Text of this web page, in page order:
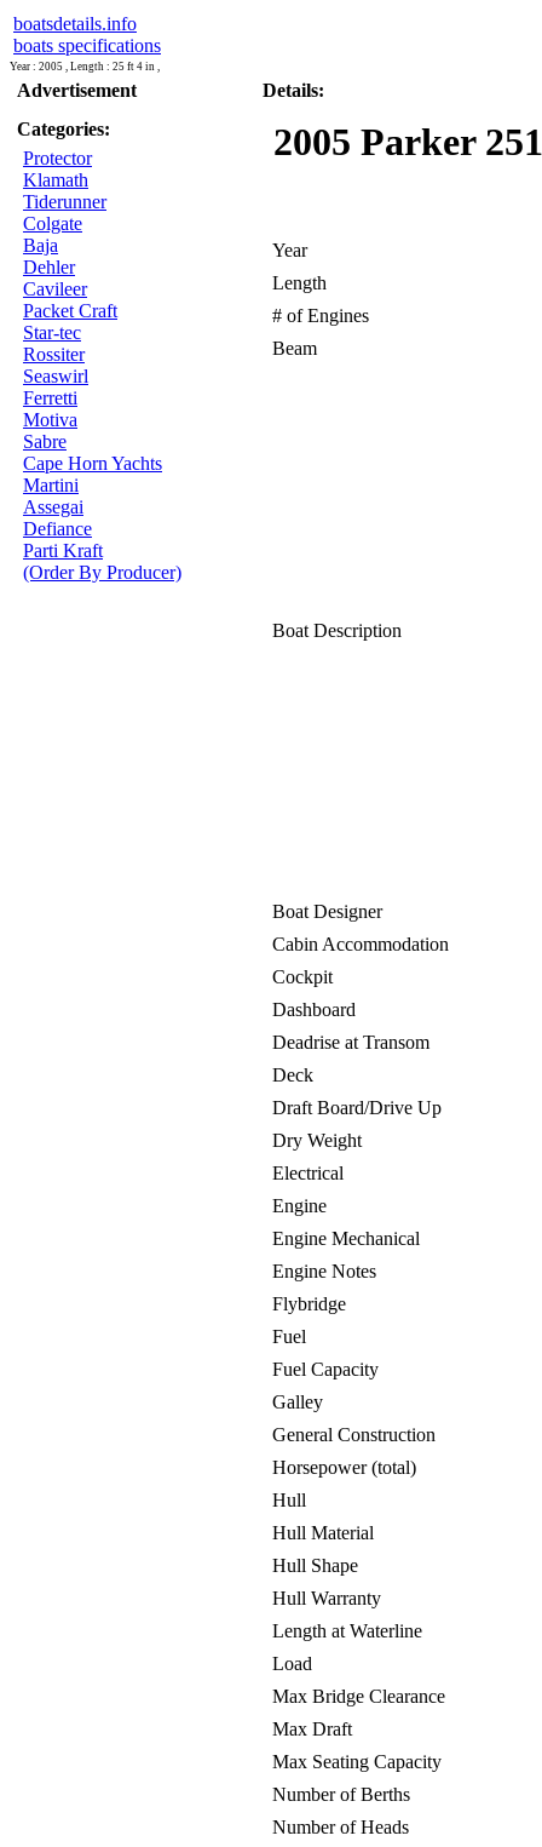
boatsdetails.info
boats specifications
Year : 2005 , Length : 25 ft 4 in ,
Advertisement
Categories:
Protector
Klamath
Tiderunner
Colgate
Baja
Dehler
Cavileer
Packet Craft
Star-tec
Rossiter
Seaswirl
Ferretti
Motiva
Sabre
Cape Horn Yachts
Martini
Assegai
Defiance
Parti Kraft
(Order By Producer)
Details:
2005 Parker
Year
Length
# of Engines
Beam
Boat Description
Boat Designer
Cabin Accommodation
Cockpit
Dashboard
Deadrise at Transom
Deck
Draft Board/Drive Up
Dry Weight
Electrical
Engine
Engine Mechanical
Engine Notes
Flybridge
Fuel
Fuel Capacity
Galley
General Construction
Horsepower (total)
Hull
Hull Material
Hull Shape
Hull Warranty
Length at Waterline
Load
Max Bridge Clearance
Max Draft
Max Seating Capacity
Number of Berths
Number of Heads